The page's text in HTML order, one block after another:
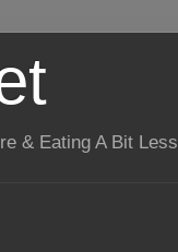
& Eating A Bit Less